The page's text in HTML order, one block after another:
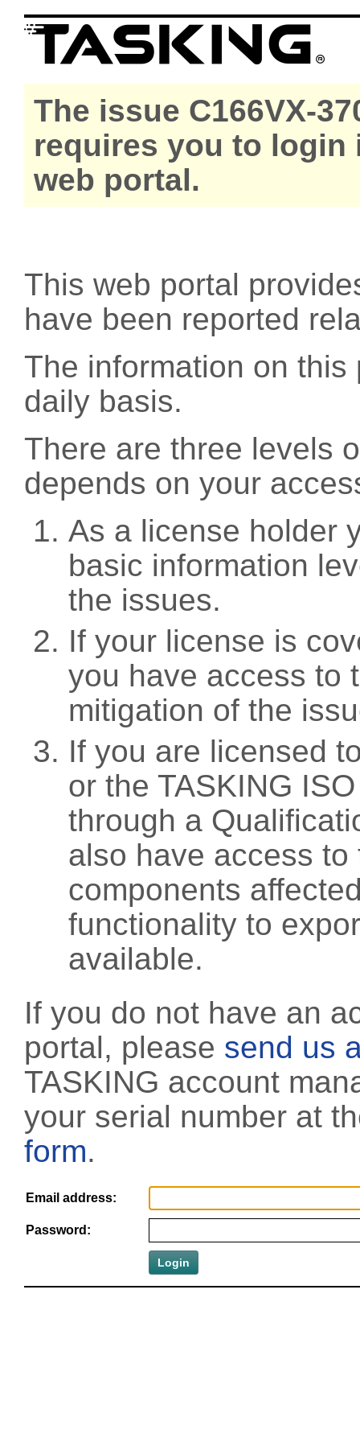
The issue C166VX-
requires you to login
web portal.
This web portal
have been reported
The information on
daily basis.
There are three levels
depends on your
As a license holder
basic information
the issues.
If your license is
you have access to
mitigation of the
If you are licensed
or the TASKING
through a
also have access
components
functionality to
available.
If you do not have an
portal, please send us
TASKING account
your serial number at
form.
Email address:
Password: